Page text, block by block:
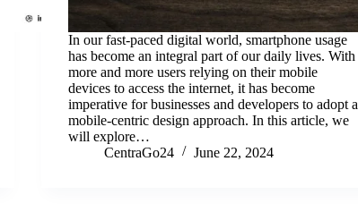
In our fast-paced digital world, smartphone usage
has become an integral part of our daily lives. With
more and more users relying on their mobile
devices to access the internet, it has become
imperative for businesses and developers to adopt a
mobile-centric design approach. In this article, we
will explore…
CentraGo24
June 22, 2024